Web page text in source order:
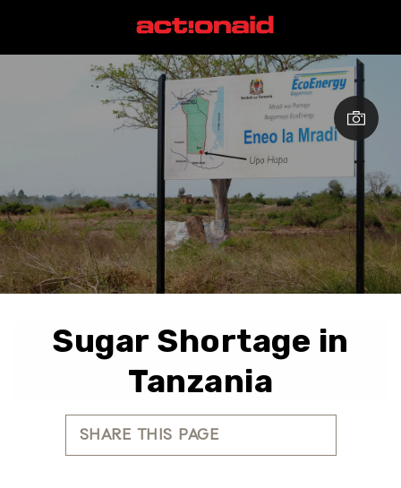
Sugar Shortage in
Tanzania
SHARE THIS PAGE